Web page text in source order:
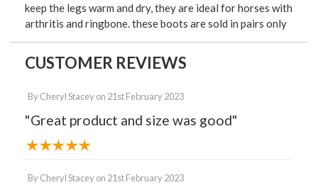
keep the legs warm and dry, they are ideal for horses with
arthritis and ringbone. these boots are sold in pairs only
CUSTOMER REVIEWS
By Cheryl Stacey on 21st February 2023
"Great product and size was good"
By Cheryl Stacey on 21st February 2023